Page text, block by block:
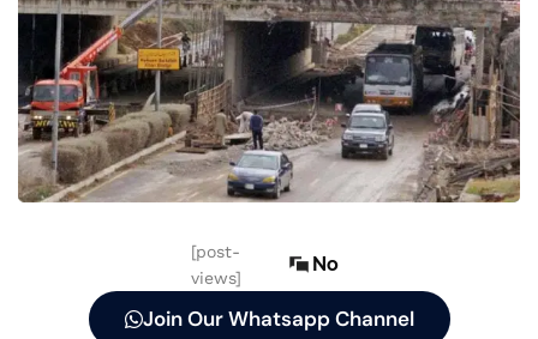
[post-
views]
No
Join Our Whatsapp Channel